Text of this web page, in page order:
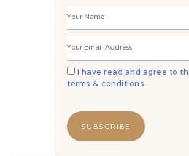
I have read and agree to
terms & conditions